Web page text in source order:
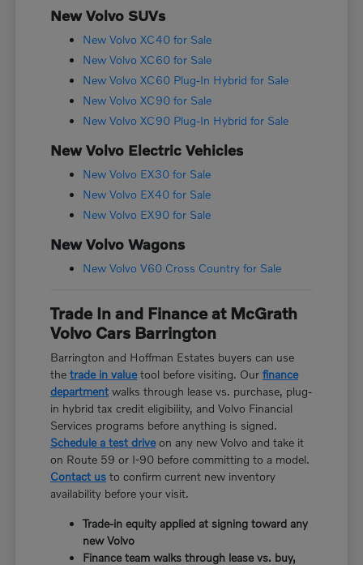
New Volvo SUVs
New Volvo XC40 for Sale
New Volvo XC60 for Sale
New Volvo XC60 Plug-In Hybrid for Sale
New Volvo XC90 for Sale
New Volvo XC90 Plug-In Hybrid for Sale
New Volvo Electric Vehicles
New Volvo EX30 for Sale
New Volvo EX40 for Sale
New Volvo EX90 for Sale
New Volvo Wagons
New Volvo V60 Cross Country for Sale
Trade In and Finance at McGrath
Volvo Cars Barrington
Barrington and Hoffman Estates buyers can use
thetrade in valuetool before visiting. Ourfinance
department walks through lease vs. purchase, plug-
in hybrid tax credit eligibility, and Volvo Financial
Services programs before anything is signed.
Schedule a test driveon any new Volvo and take it
on Route 59 or I-90 before committing to a model.
Contact us to confirm current new inventory
availability before your visit.
Trade-in equity applied at signing toward any
new Volvo
Finance team walks through lease vs. buy,